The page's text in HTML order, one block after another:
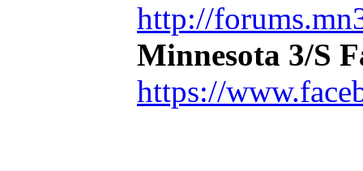
http://
Minnesota 3/S
https://